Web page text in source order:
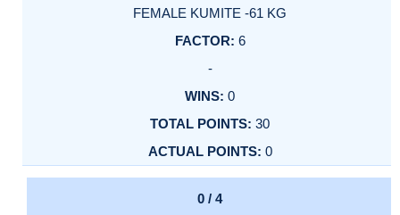
FEMALE KUMITE -61 KG
6
-
0
30
0
0 / 4